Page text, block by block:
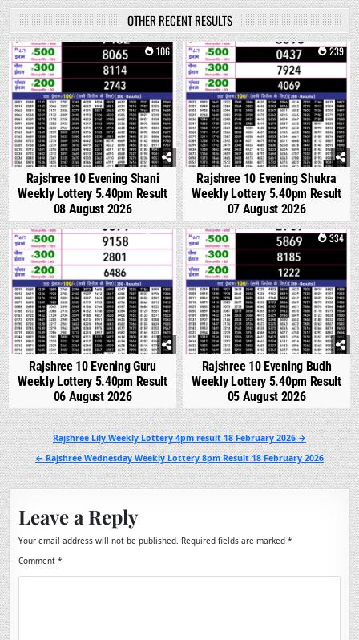
OTHER RECENT RESULTS
0 106
Rajshree 10 Evening Shani
Weekly Lottery 5.40pm Result
08 August 2026
0 239
Rajshree 10 Evening Shukra
Weekly Lottery 5.40pm Result
07 August 2026
0 299
Rajshree 10 Evening Guru
Weekly Lottery 5.40pm Result
06 August 2026
0 334
Rajshree 10 Evening Budh
Weekly Lottery 5.40pm Result
05 August 2026
Post
navigation
Rajshree Lily Weekly Lottery 4pm result 18 February 2026 →
← Rajshree Wednesday Weekly Lottery 8pm Result 18 February 2026
Leave a Reply
Your email address will not be published. Required fields are marked*
Comment*